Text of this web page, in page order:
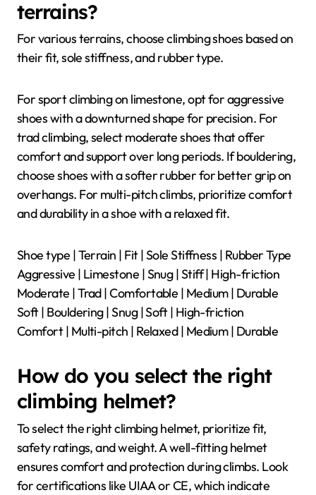
terrains?
For various terrains, choose climbing shoes based on
their fit, sole stiffness, and rubber type.
For sport climbing on limestone, opt for aggressive
shoes with a downturned shape for precision. For
trad climbing, select moderate shoes that offer
comfort and support over long periods. If bouldering,
choose shoes with a softer rubber for better grip on
overhangs. For multi-pitch climbs, prioritize comfort
and durability in a shoe with a relaxed fit.
Shoe type | Terrain | Fit | Sole Stiffness | Rubber Type
Aggressive | Limestone | Snug | Stiff | High-friction
Moderate | Trad | Comfortable | Medium | Durable
Soft | Bouldering | Snug | Soft | High-friction
Comfort | Multi-pitch | Relaxed | Medium | Durable
How do you select the right
climbing helmet?
To select the right climbing helmet, prioritize fit,
safety ratings, and weight. A well-fitting helmet
ensures comfort and protection during climbs. Look
for certifications like UIAA or CE, which indicate